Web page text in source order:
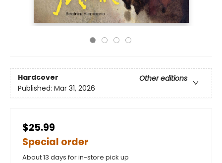
Hardcover
Other editions
Published: Mar 31, 2026
$25.99
Special order
About 13 days for in-store pick up